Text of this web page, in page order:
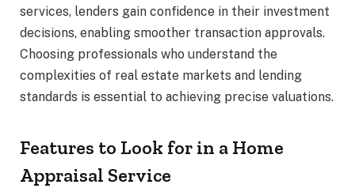
services, lenders gain confidence in their investment
decisions, enabling smoother transaction approvals.
Choosing professionals who understand the
complexities of real estate markets and lending
standards is essential to achieving precise valuations.
Features to Look for in a Home
Appraisal Service